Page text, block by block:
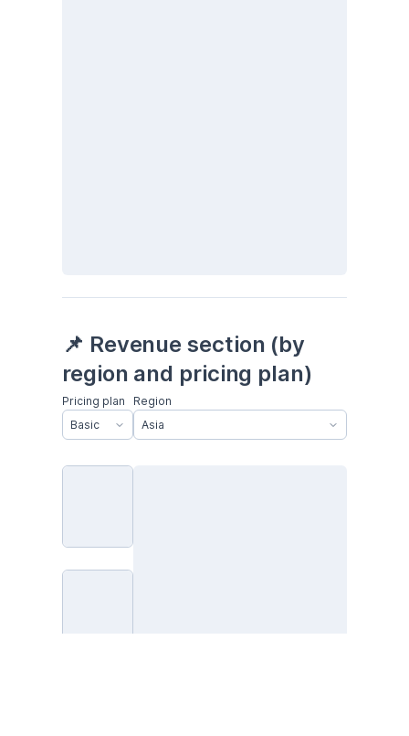
📌 Revenue section (by
region and pricing plan)
Pricing plan
Basic
Region
Asia